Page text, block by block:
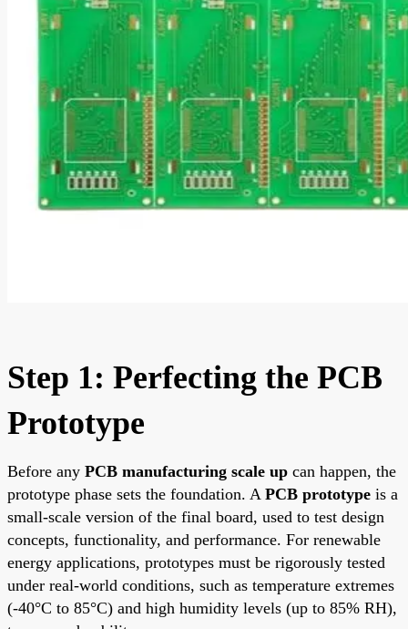
Step 1: Perfecting the PCB
Prototype
Before any PCB manufacturing scale up can happen, the
prototype phase sets the foundation. A PCB prototype is a
small-scale version of the final board, used to test design
concepts, functionality, and performance. For renewable
energy applications, prototypes must be rigorously tested
under real-world conditions, such as temperature extremes
(-40°C to 85°C) and high humidity levels (up to 85% RH),